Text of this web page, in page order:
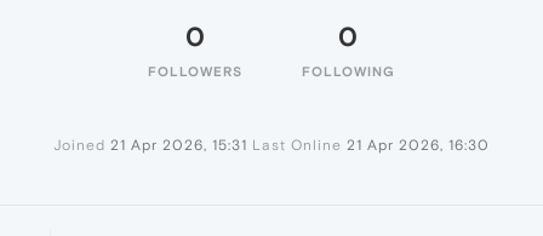
0
FOLLOWERS
0
FOLLOWING
Joined 21 Apr 2026, 15:31 Last Online 21 Apr 2026, 16:30